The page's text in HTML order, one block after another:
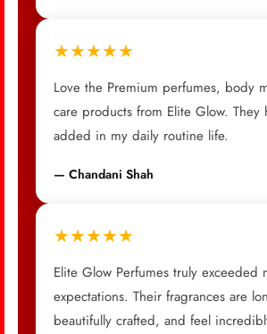
★★★★★
Love the Premium perfumes, body
care products from Elite Glow. They
added in my daily routine life.
— Chandani Shah
★★★★★
Elite Glow Perfumes truly exceeded
expectations. Their fragrances are
beautifully crafted, and feel